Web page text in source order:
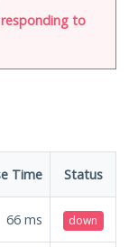
to
Time Status
66 ms down